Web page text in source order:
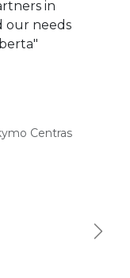
in
our needs
Centras
Next